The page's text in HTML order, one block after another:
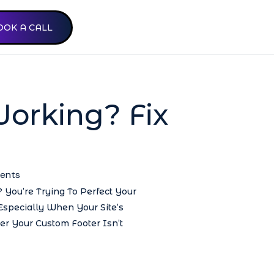
A CALL
Fix
Trying To Perfect Your
When Your Site’s
Your Custom Footer Isn’t